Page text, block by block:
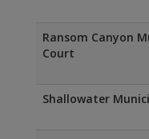
Ransom Canyon
Court
Shallowater